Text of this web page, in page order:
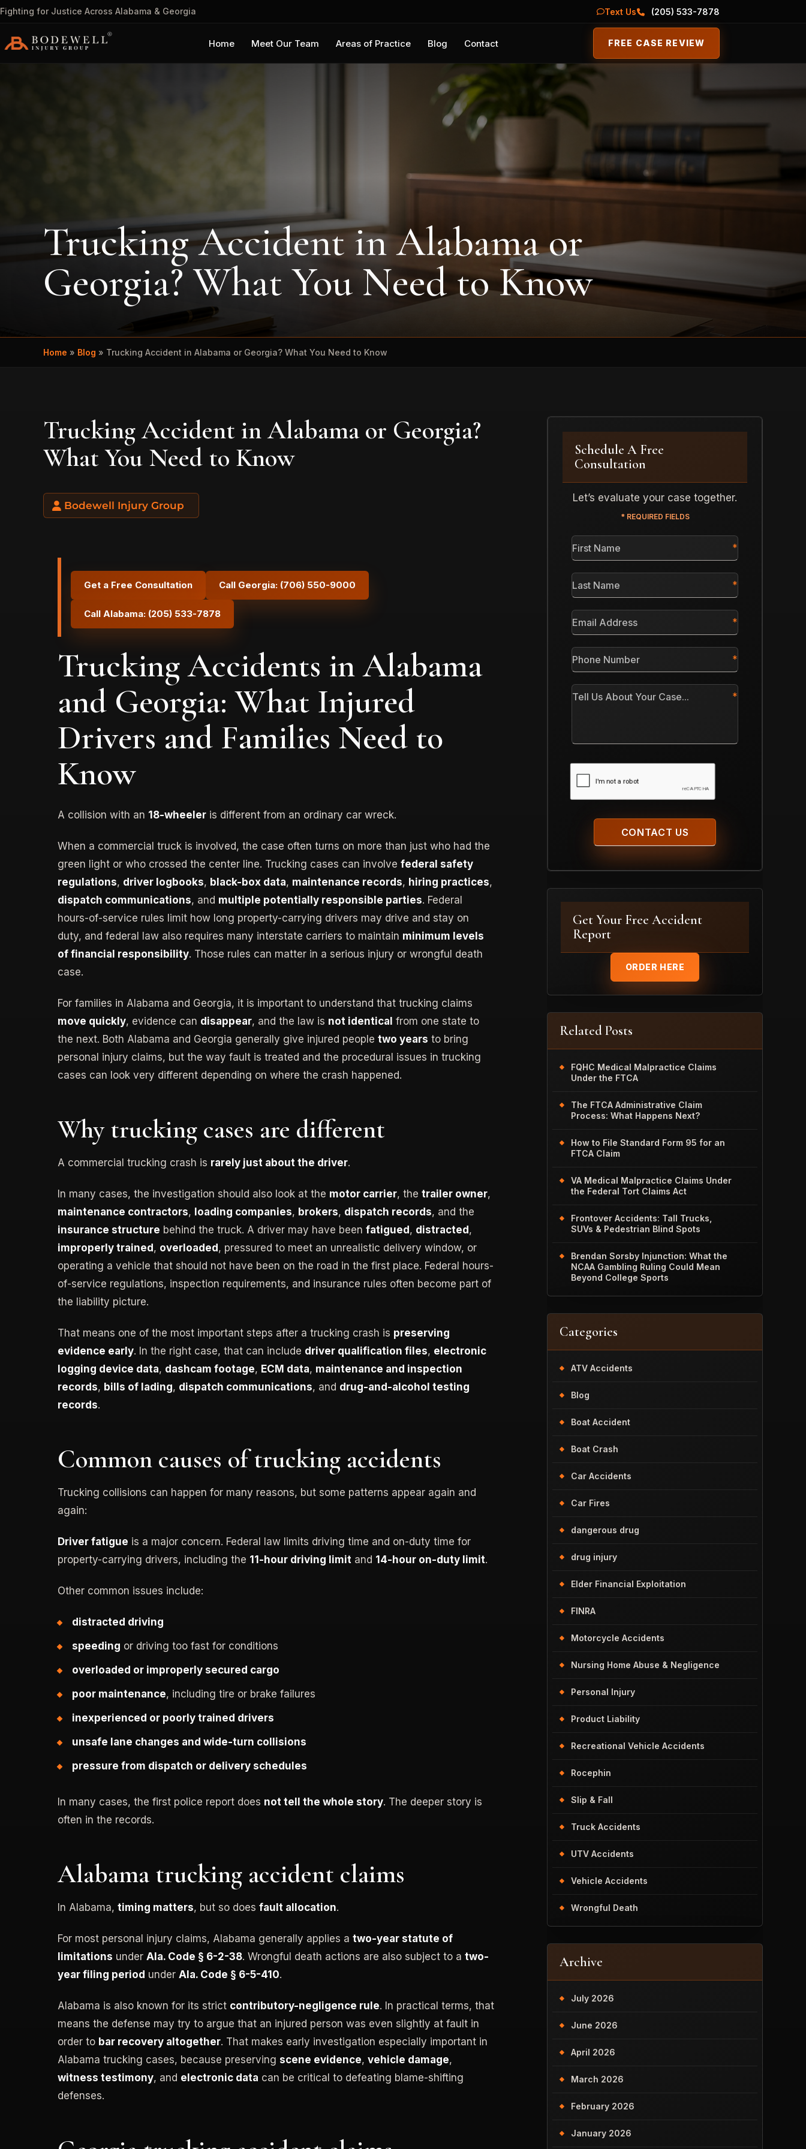
Fighting for Justice Across Alabama & Georgia Text Us (205) 533-7878
Home Meet Our Team Areas of Practice Blog Contact FREE CASE REVIEW
Trucking Accident in Alabama or
Georgia? What You Need to Know
Home » Blog » Trucking Accident in Alabama or Georgia? What You Need to Know
Trucking Accident in Alabama or Georgia?
What You Need to Know
Bodewell Injury Group
Get a Free Consultation Call Georgia: (706) 550-9000
Call Alabama: (205) 533-7878
Trucking Accidents in Alabama
and Georgia: What Injured
Drivers and Families Need to
Know
A collision with an 18-wheeler is different from an ordinary car wreck.
When a commercial truck is involved, the case often turns on more than just who had the
green light or who crossed the center line. Trucking cases can involve federal safety
regulations, driver logbooks, black-box data, maintenance records, hiring practices,
dispatch communications, and multiple potentially responsible parties. Federal
hours-of-service rules limit how long property-carrying drivers may drive and stay on
duty, and federal law also requires many interstate carriers to maintain minimum levels
of financial responsibility. Those rules can matter in a serious injury or wrongful death
case.
For families in Alabama and Georgia, it is important to understand that trucking claims
move quickly, evidence can disappear, and the law is not identical from one state to
the next. Both Alabama and Georgia generally give injured people two years to bring
personal injury claims, but the way fault is treated and the procedural issues in trucking
cases can look very different depending on where the crash happened.
Why trucking cases are different
A commercial trucking crash is rarely just about the driver.
In many cases, the investigation should also look at the motor carrier, the trailer owner,
maintenance contractors, loading companies, brokers, dispatch records, and the
insurance structure behind the truck. A driver may have been fatigued, distracted,
improperly trained, overloaded, pressured to meet an unrealistic delivery window, or
operating a vehicle that should not have been on the road in the first place. Federal hours-
of-service regulations, inspection requirements, and insurance rules often become part of
the liability picture.
That means one of the most important steps after a trucking crash is preserving
evidence early. In the right case, that can include driver qualification files, electronic
logging device data, dashcam footage, ECM data, maintenance and inspection
records, bills of lading, dispatch communications, and drug-and-alcohol testing
records.
Common causes of trucking accidents
Trucking collisions can happen for many reasons, but some patterns appear again and
again:
Driver fatigue is a major concern. Federal law limits driving time and on-duty time for
property-carrying drivers, including the 11-hour driving limit and 14-hour on-duty limit.
Other common issues include:
distracted driving
speeding or driving too fast for conditions
overloaded or improperly secured cargo
poor maintenance, including tire or brake failures
inexperienced or poorly trained drivers
unsafe lane changes and wide-turn collisions
pressure from dispatch or delivery schedules
In many cases, the first police report does not tell the whole story. The deeper story is
often in the records.
Alabama trucking accident claims
In Alabama, timing matters, but so does fault allocation.
For most personal injury claims, Alabama generally applies a two-year statute of
limitations under Ala. Code § 6-2-38. Wrongful death actions are also subject to a two-
year filing period under Ala. Code § 6-5-410.
Alabama is also known for its strict contributory-negligence rule. In practical terms, that
means the defense may try to argue that an injured person was even slightly at fault in
order to bar recovery altogether. That makes early investigation especially important in
Alabama trucking cases, because preserving scene evidence, vehicle damage,
witness testimony, and electronic data can be critical to defeating blame-shifting
defenses.
Schedule A Free
Consultation
Let’s evaluate your case together.
* REQUIRED FIELDS
First
Name
Last
Name
Email
Address
Phone
Number
Tell
Us
CAPTCHA
Get Your Free Accident
Report
ORDER HERE
Related Posts
FQHC Medical Malpractice Claims
Under the FTCA
The FTCA Administrative Claim
Process: What Happens Next?
How to File Standard Form 95 for an
FTCA Claim
VA Medical Malpractice Claims Under
the Federal Tort Claims Act
Frontover Accidents: Tall Trucks,
SUVs & Pedestrian Blind Spots
Brendan Sorsby Injunction: What the
NCAA Gambling Ruling Could Mean
Beyond College Sports
Categories
ATV Accidents
Blog
Boat Accident
Boat Crash
Car Accidents
Car Fires
dangerous drug
drug injury
Elder Financial Exploitation
FINRA
Motorcycle Accidents
Nursing Home Abuse & Negligence
Personal Injury
Product Liability
Recreational Vehicle Accidents
Rocephin
Slip & Fall
Truck Accidents
UTV Accidents
Vehicle Accidents
Wrongful Death
Archive
July 2026
June 2026
April 2026
March 2026
February 2026
January 2026